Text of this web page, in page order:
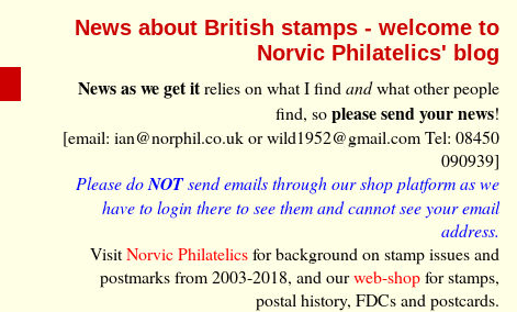
News about British stamps - welcome to
Norvic Philatelics' blog
News as we get itrelies on what I findandwhat other people
find, soplease send your news!
[email: ian@norphil.co.uk or wild1952@gmail.com Tel: 08450
090939]
Please doNOTsend emails through our shop platform as we
have to login there to see them and cannot see your email
address.
VisitNorvic Philatelicsfor background on stamp issues and
postmarks from 2003-2018, and ourweb-shopfor stamps,
postal history, FDCs and postcards.